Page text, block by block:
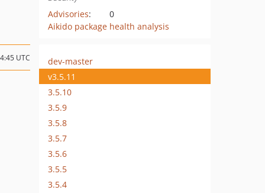
Advisories:
0
Aikido package health analysis
UTC
dev-master
v3.5.11
3.5.10
3.5.9
3.5.8
3.5.7
3.5.6
3.5.5
3.5.4